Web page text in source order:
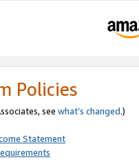
Policies
see what’s changed.)
Statement